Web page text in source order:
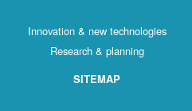
Innovation & new technologies
Research & planning
SITEMAP